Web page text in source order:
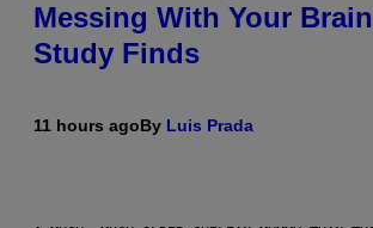
Messing With Your
Study Finds
11 hours agoBy Luis Prada